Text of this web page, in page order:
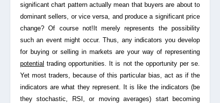
significant chart pattern actually mean that buyers are about to
dominant sellers, or vice versa, and produce a significant price
change? Of course not!It merely represents the possibility
such an event might occur. Thus, any indicators you develop
for buying or selling in markets are your way ofrepresenting
potential trading opportunities. It is not the opportunity per se.
Yet most traders, because of this particular bias, act as if the
indicators are what they represent. It is like the indicators (be
they stochastic, RSI, or moving averages) start becoming